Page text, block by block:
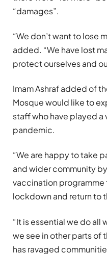
“damages”.
“We don’t want to lose
added. “We have lost
protect ourselves and
Imam Ashraf added of
Mosque would like to
staff who have played a
pandemic.
“We are happy to take
and wider community
vaccination programme
lockdown and return to
“It is essential we do all
we see in other parts of
has ravaged